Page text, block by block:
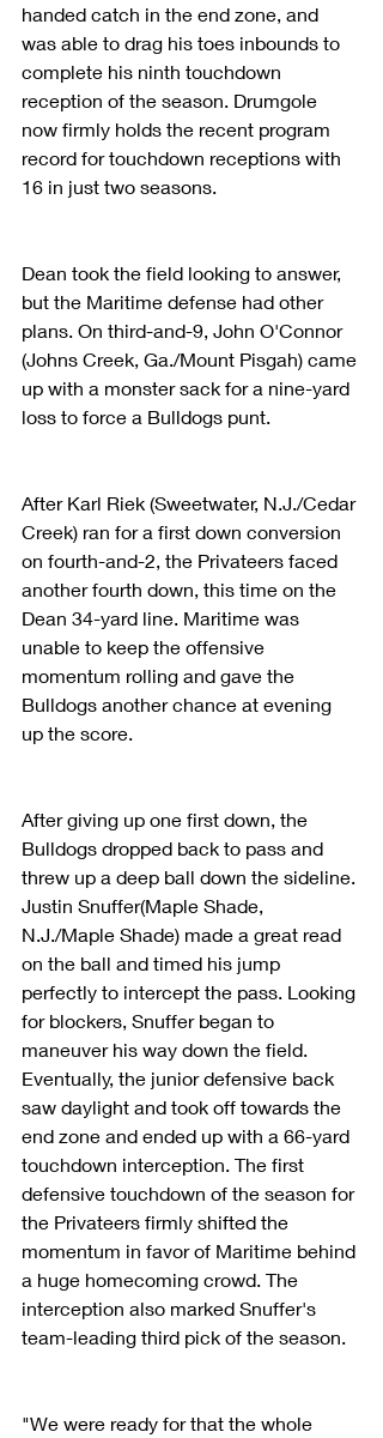
handed catch in the end zone, and
was able to drag his toes inbounds to
complete his ninth touchdown
reception of the season. Drumgole
now firmly holds the recent program
record for touchdown receptions with
16 in just two seasons.
Dean took the field looking to answer,
but the Maritime defense had other
plans. On third-and-9, John O'Connor
(Johns Creek, Ga./Mount Pisgah) came
up with a monster sack for a nine-yard
loss to force a Bulldogs punt.
After Karl Riek (Sweetwater, N.J./Cedar
Creek) ran for a first down conversion
on fourth-and-2, the Privateers faced
another fourth down, this time on the
Dean 34-yard line. Maritime was
unable to keep the offensive
momentum rolling and gave the
Bulldogs another chance at evening
up the score.
After giving up one first down, the
Bulldogs dropped back to pass and
threw up a deep ball down the sideline.
Justin Snuffer(Maple Shade,
N.J./Maple Shade) made a great read
on the ball and timed his jump
perfectly to intercept the pass. Looking
for blockers, Snuffer began to
maneuver his way down the field.
Eventually, the junior defensive back
saw daylight and took off towards the
end zone and ended up with a 66-yard
touchdown interception. The first
defensive touchdown of the season for
the Privateers firmly shifted the
momentum in favor of Maritime behind
a huge homecoming crowd. The
interception also marked Snuffer's
team-leading third pick of the season.
"We were ready for that the whole